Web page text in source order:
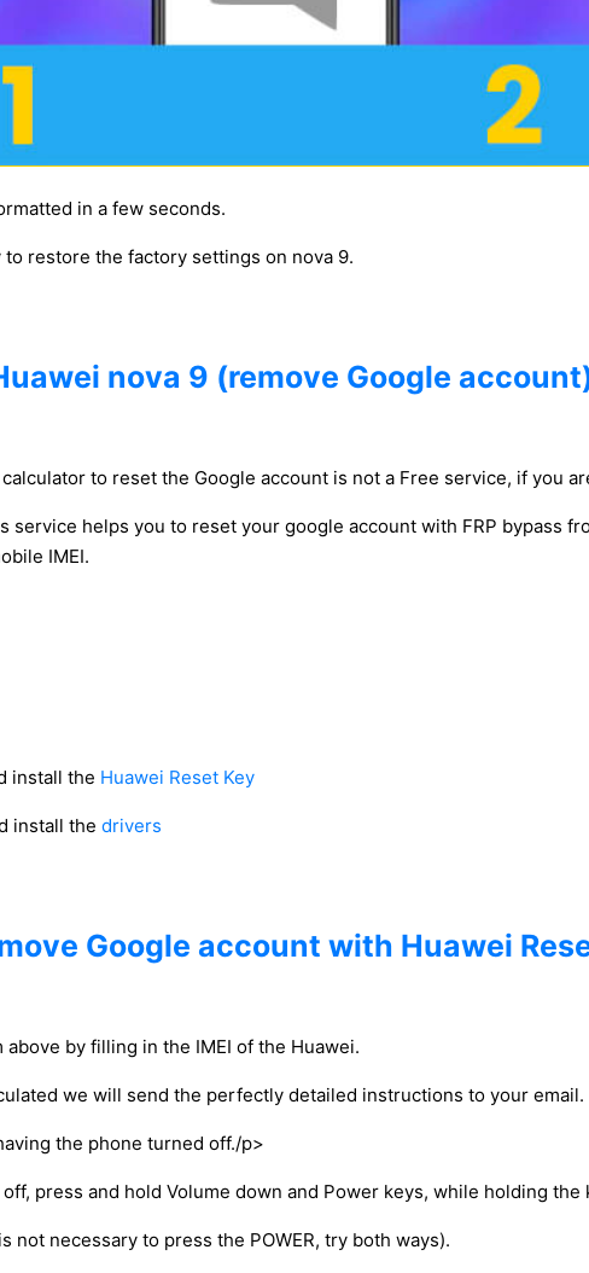
in a few seconds.
to restore the factory settings on nova 9.
nova 9 (remove Google
to reset the Google account is not a Free service, if you
service helps you to reset your google account with FRP bypass
IMEI.
install the Huawei Reset Key
install the drivers
Google account with Huawei
above by filling in the IMEI of the Huawei.
we will send the perfectly detailed instructions to your email.
the phone turned off./p>
press and hold Volume down and Power keys, while holding the
not necessary to press the POWER, try both ways).